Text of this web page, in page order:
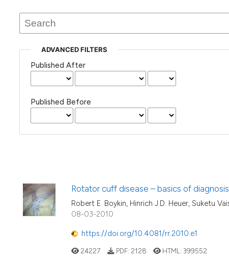
ADVANCED FILTERS
Published After
Published Before
Rotator cuff disease – basics of
Robert E. Boykin, Hinrich J.D. Heuer, Suketu
08-03-2010
https://doi.org/10.4081/rr.2010.e1
24227 PDF: 2128 HTML: 399552